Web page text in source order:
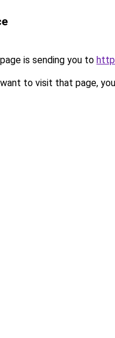
is sending you to
to visit that page,